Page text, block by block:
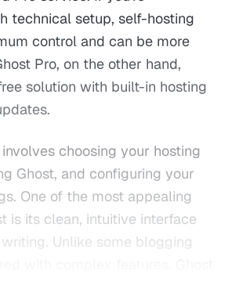
technical setup, self-hosting
control and can be more
Pro, on the other hand,
solution with built-in hosting
choosing your hosting
Ghost, and configuring your
One of the most appealing
is its clean, intuitive interface
Unlike some blogging